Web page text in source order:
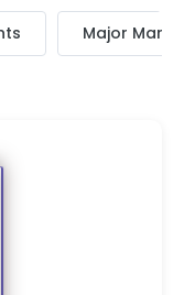
Major